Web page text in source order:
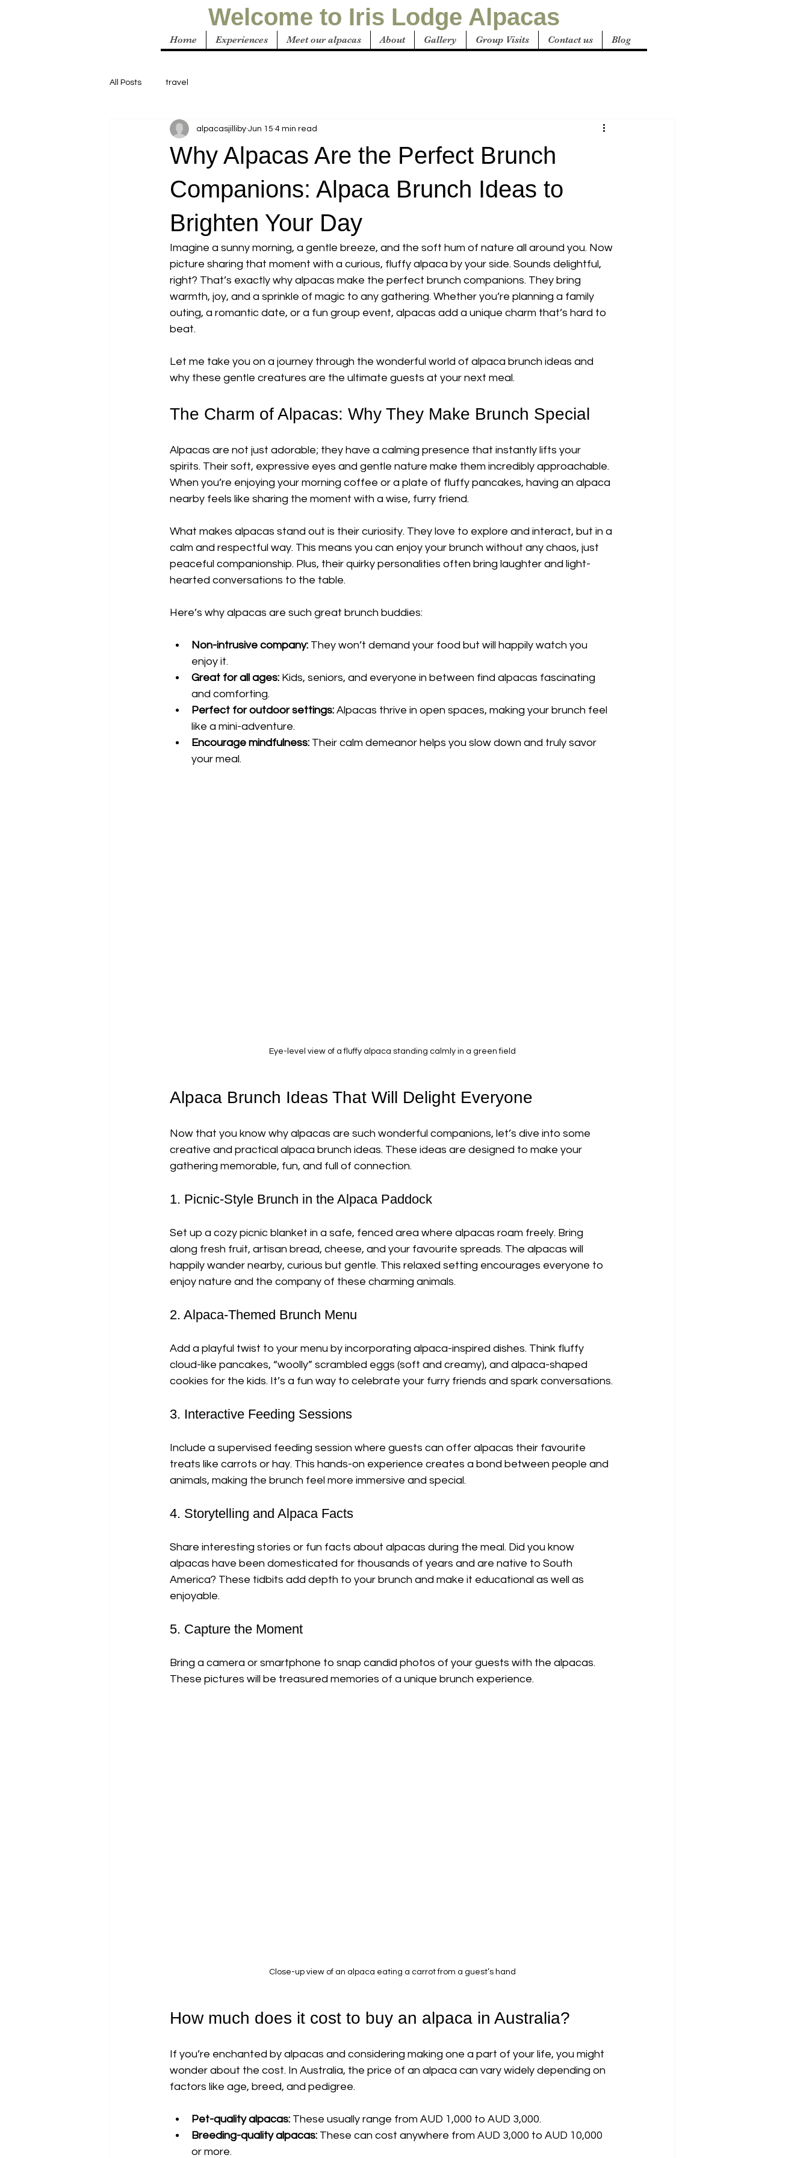
Welcome to Iris Lodge Alpacas
Home Experiences Meet our alpacas About Gallery Group Visits Contact us Blog
All Posts travel
Why Alpacas Are the Perfect Brunch
Companions: Alpaca Brunch Ideas to
Brighten Your Day
alpacasjilliby Jun 15 4 min read
Imagine a sunny morning, a gentle breeze, and the soft hum of nature all around you. Now
picture sharing that moment with a curious, fluffy alpaca by your side. Sounds delightful,
right? That’s exactly why alpacas make the perfect brunch companions. They bring
warmth, joy, and a sprinkle of magic to any gathering. Whether you’re planning a family
outing, a romantic date, or a fun group event, alpacas add a unique charm that’s hard to
beat.
Let me take you on a journey through the wonderful world of alpaca brunch ideas and
why these gentle creatures are the ultimate guests at your next meal.
The Charm of Alpacas: Why They Make Brunch Special
Alpacas are not just adorable; they have a calming presence that instantly lifts your
spirits. Their soft, expressive eyes and gentle nature make them incredibly approachable.
When you’re enjoying your morning coffee or a plate of fluffy pancakes, having an alpaca
nearby feels like sharing the moment with a wise, furry friend.
What makes alpacas stand out is their curiosity. They love to explore and interact, but in a
calm and respectful way. This means you can enjoy your brunch without any chaos, just
peaceful companionship. Plus, their quirky personalities often bring laughter and light-
hearted conversations to the table.
Here’s why alpacas are such great brunch buddies:
Non-intrusive company: They won’t demand your food but will happily watch you
enjoy it.
Great for all ages: Kids, seniors, and everyone in between find alpacas fascinating
and comforting.
Perfect for outdoor settings: Alpacas thrive in open spaces, making your brunch feel
like a mini-adventure.
Encourage mindfulness: Their calm demeanor helps you slow down and truly savor
your meal.
Eye-level view of a fluffy alpaca standing calmly in a green field
Alpaca Brunch Ideas That Will Delight Everyone
Now that you know why alpacas are such wonderful companions, let’s dive into some
creative and practical alpaca brunch ideas. These ideas are designed to make your
gathering memorable, fun, and full of connection.
1. Picnic-Style Brunch in the Alpaca Paddock
Set up a cozy picnic blanket in a safe, fenced area where alpacas roam freely. Bring
along fresh fruit, artisan bread, cheese, and your favourite spreads. The alpacas will
happily wander nearby, curious but gentle. This relaxed setting encourages everyone to
enjoy nature and the company of these charming animals.
2. Alpaca-Themed Brunch Menu
Add a playful twist to your menu by incorporating alpaca-inspired dishes. Think fluffy
cloud-like pancakes, “woolly” scrambled eggs (soft and creamy), and alpaca-shaped
cookies for the kids. It’s a fun way to celebrate your furry friends and spark conversations.
3. Interactive Feeding Sessions
Include a supervised feeding session where guests can offer alpacas their favourite
treats like carrots or hay. This hands-on experience creates a bond between people and
animals, making the brunch feel more immersive and special.
4. Storytelling and Alpaca Facts
Share interesting stories or fun facts about alpacas during the meal. Did you know
alpacas have been domesticated for thousands of years and are native to South
America? These tidbits add depth to your brunch and make it educational as well as
enjoyable.
5. Capture the Moment
Bring a camera or smartphone to snap candid photos of your guests with the alpacas.
These pictures will be treasured memories of a unique brunch experience.
Close-up view of an alpaca eating a carrot from a guest’s hand
How much does it cost to buy an alpaca in Australia?
If you’re enchanted by alpacas and considering making one a part of your life, you might
wonder about the cost. In Australia, the price of an alpaca can vary widely depending on
factors like age, breed, and pedigree.
Pet-quality alpacas: These usually range from AUD 1,000 to AUD 3,000.
Breeding-quality alpacas: These can cost anywhere from AUD 3,000 to AUD 10,000
or more.